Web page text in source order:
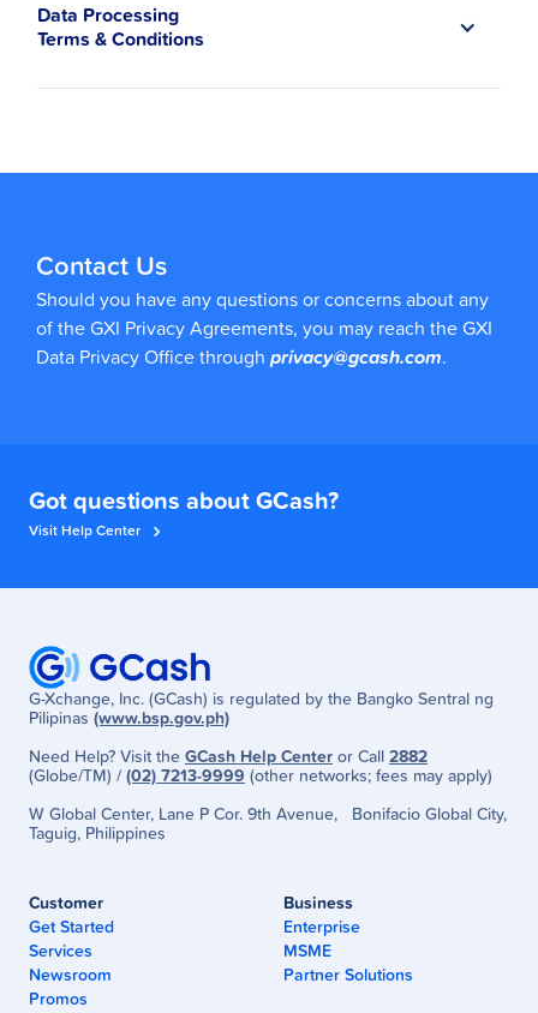
Data Processing
Terms & Conditions
Contact Us
Should you have any questions or concerns about any
of the GXI Privacy Agreements, you may reach the GXI
Data Privacy Office through privacy@gcash.com.
Got questions about GCash?
Visit Help Center
G-Xchange, Inc. (GCash) is regulated by the Bangko Sentral ng
Pilipinas (www.bsp.gov.ph)
Need Help? Visit the GCash Help Center or Call 2882
(Globe/TM) / (02) 7213-9999 (other networks; fees may apply)
W Global Center, Lane P Cor. 9th Avenue, Bonifacio Global City,
Taguig, Philippines
Customer
Get Started
Services
Newsroom
Promos
Business
Enterprise
MSME
Partner Solutions